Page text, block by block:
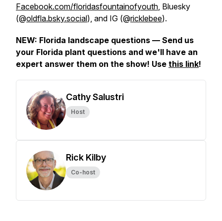
Facebook.com/floridasfountainofyouth, Bluesky
(@oldfla.bsky.social), and IG (@ricklebee).
NEW: Florida landscape questions — Send us
your Florida plant questions and we'll have an
expert answer them on the show! Use this link!
Cathy Salustri
Host
Rick Kilby
Co-host